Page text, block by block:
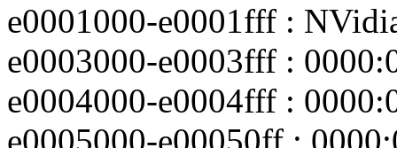
e0001000-e0001fff :
e0003000-e0003fff :
e0004000-e0004fff :